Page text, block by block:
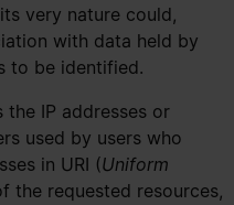
very nature could,
with data held by
to be identified.
IP addresses or
used by users who
in URI (Uniform
the requested resources,